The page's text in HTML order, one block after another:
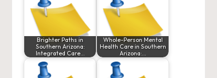
Brighter Paths in
Southern Arizona:
Integrated Care…
Whole-Person Mental
Health Care in Southern
Arizona:…